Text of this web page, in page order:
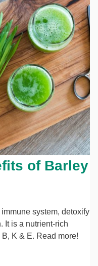
of Barley
system, detoxify
It is a nutrient-rich
K & E. Read more!